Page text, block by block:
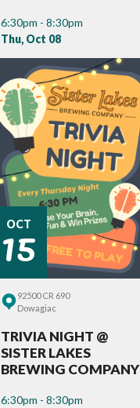
6:30pm - 8:30pm
Thu, Oct 08
OCT
15
92500 CR 690
Dowagiac
TRIVIA NIGHT @
SISTER LAKES
BREWING COMPANY
6:30pm - 8:30pm